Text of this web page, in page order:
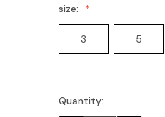
size:
3 5
Current
Quantity: